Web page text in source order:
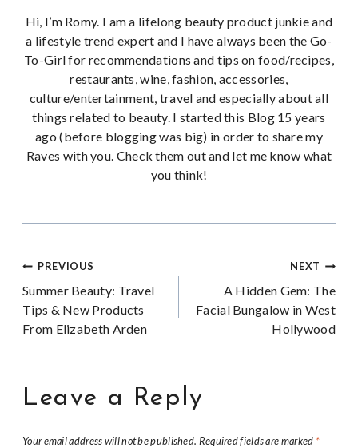
Hi, I’m Romy. I am a lifelong beauty product junkie and
a lifestyle trend expert and I have always been the Go-
To-Girl for recommendations and tips on food/recipes,
restaurants, wine, fashion, accessories,
culture/entertainment, travel and especially about all
things related to beauty. I started this Blog 15 years
ago (before blogging was big) in order to share my
Raves with you. Check them out and let me know what
you think!
Post
navigation
PREVIOUS
Summer Beauty: Travel
Tips & New Products
From Elizabeth Arden
NEXT
A Hidden Gem: The
Facial Bungalow in West
Hollywood
Leave a Reply
Your email address will not be published. Required fields are marked *